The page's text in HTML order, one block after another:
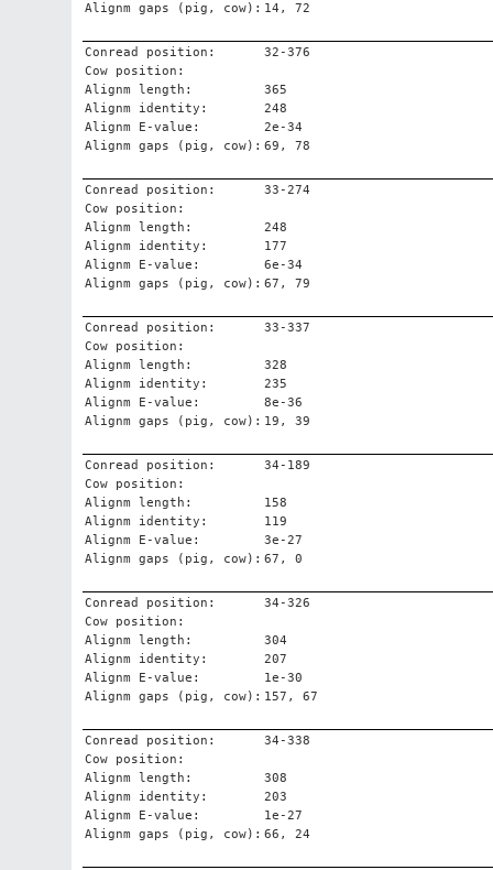
Alignm gaps (pig, cow): 14, 72
Conread position:
32-376
Cow position:
Alignm length:
365
Alignm identity:
248
Alignm E-value:
2e-34
Alignm gaps (pig, cow): 69, 78
Conread position:
33-274
Cow position:
Alignm length:
248
Alignm identity:
177
Alignm E-value:
6e-34
Alignm gaps (pig, cow): 67, 79
Conread position:
33-337
Cow position:
Alignm length:
328
Alignm identity:
235
Alignm E-value:
8e-36
Alignm gaps (pig, cow): 19, 39
Conread position:
34-189
Cow position:
Alignm length:
158
Alignm identity:
119
Alignm E-value:
3e-27
Alignm gaps (pig, cow): 67, 0
Conread position:
34-326
Cow position:
Alignm length:
304
Alignm identity:
207
Alignm E-value:
1e-30
Alignm gaps (pig, cow): 157, 67
Conread position:
34-338
Cow position:
Alignm length:
308
Alignm identity:
203
Alignm E-value:
1e-27
Alignm gaps (pig, cow): 66, 24